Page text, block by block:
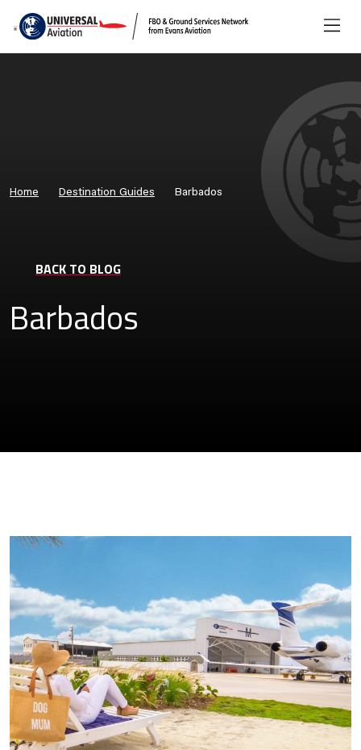
Home Destination Guides Barbados
BACK TO BLOG
Barbados